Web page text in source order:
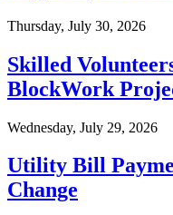
Thursday, July 30, 2026
Skilled
BlockWork
Wednesday, July 29, 2026
Utility Bill
Change